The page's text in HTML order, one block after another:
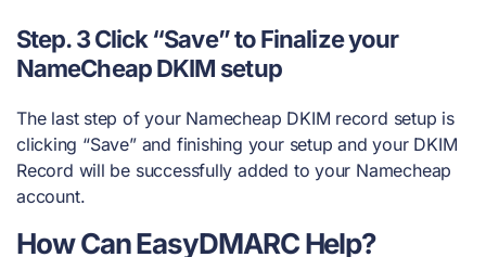
Step. 3 Click “Save” to Finalize your
NameCheap DKIM setup
The last step of your Namecheap DKIM record setup is
clicking “Save” and finishing your setup and your DKIM
Record will be successfully added to your Namecheap
account.
How Can EasyDMARC Help?